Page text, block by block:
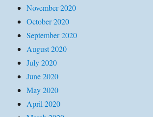
November 2020
October 2020
September 2020
August 2020
July 2020
June 2020
May 2020
April 2020